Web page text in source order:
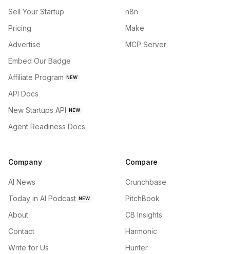
Sell Your Startup
Pricing
Advertise
Embed Our Badge
Affiliate Program NEW
API Docs
New Startups API NEW
Agent Readiness Docs
n8n
Make
MCP Server
Company
AI News
Today in AI Podcast NEW
About
Contact
Write for Us
Compare
Crunchbase
PitchBook
CB Insights
Harmonic
Hunter